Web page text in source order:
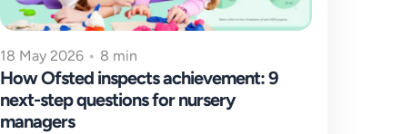
18 May 2026 • 8 min
How Ofsted inspects achievement: 9
next-step questions for nursery
managers